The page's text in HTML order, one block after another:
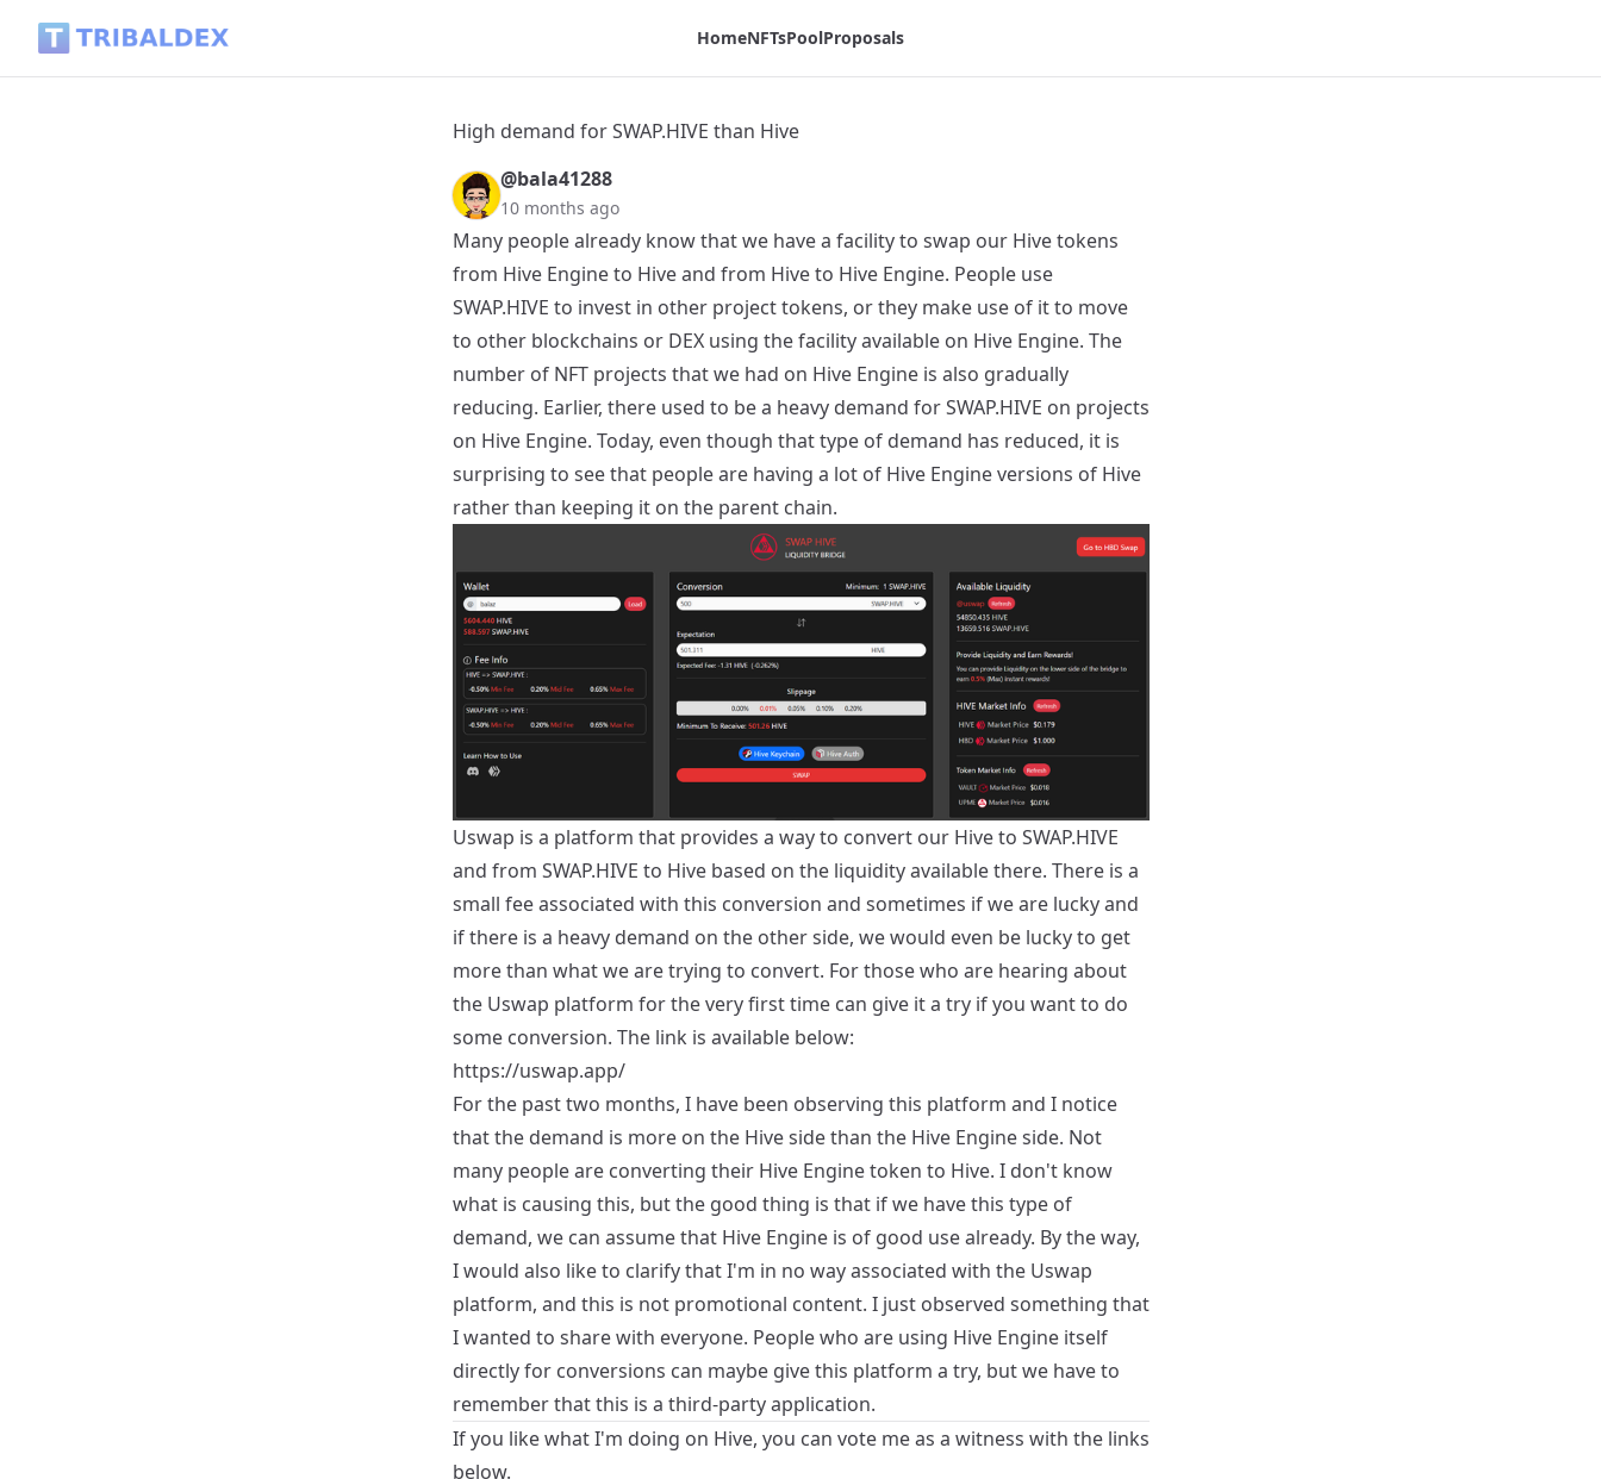
HomeNFTsPoolProposals
High demand for SWAP.HIVE than Hive
@bala41288
10 months ago
Many people already know that we have a facility to swap our Hive tokens
from Hive Engine to Hive and from Hive to Hive Engine. People use
SWAP.HIVE to invest in other project tokens, or they make use of it to move
to other blockchains or DEX using the facility available on Hive Engine. The
number of NFT projects that we had on Hive Engine is also gradually
reducing. Earlier, there used to be a heavy demand for SWAP.HIVE on projects
on Hive Engine. Today, even though that type of demand has reduced, it is
surprising to see that people are having a lot of Hive Engine versions of Hive
rather than keeping it on the parent chain.
Uswap is a platform that provides a way to convert our Hive to SWAP.HIVE
and from SWAP.HIVE to Hive based on the liquidity available there. There is a
small fee associated with this conversion and sometimes if we are lucky and
if there is a heavy demand on the other side, we would even be lucky to get
more than what we are trying to convert. For those who are hearing about
the Uswap platform for the very first time can give it a try if you want to do
some conversion. The link is available below:
https://uswap.app/
For the past two months, I have been observing this platform and I notice
that the demand is more on the Hive side than the Hive Engine side. Not
many people are converting their Hive Engine token to Hive. I don't know
what is causing this, but the good thing is that if we have this type of
demand, we can assume that Hive Engine is of good use already. By the way,
I would also like to clarify that I'm in no way associated with the Uswap
platform, and this is not promotional content. I just observed something that
I wanted to share with everyone. People who are using Hive Engine itself
directly for conversions can maybe give this platform a try, but we have to
remember that this is a third-party application.
If you like what I'm doing on Hive, you can vote me as a witness with the links
below.